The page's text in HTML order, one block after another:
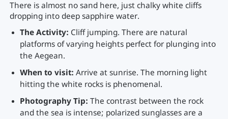
There is almost no sand here, just chalky white cliffs
dropping into deep sapphire water.
The Activity: Cliff jumping. There are natural
platforms of varying heights perfect for plunging into
the Aegean.
When to visit: Arrive at sunrise. The morning light
hitting the white rocks is phenomenal.
Photography Tip: The contrast between the rock
and the sea is intense; polarized sunglasses are a